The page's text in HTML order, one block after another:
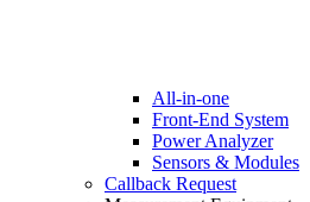
All-in-one
Front-End System
Power Analyzer
Sensors & Modules
Callback Request